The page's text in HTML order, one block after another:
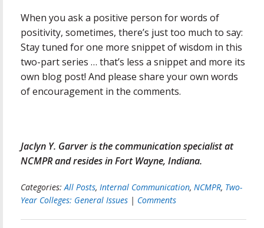
When you ask a positive person for words of
positivity, sometimes, there’s just too much to say:
Stay tuned for one more snippet of wisdom in this
two-part series … that’s less a snippet and more its
own blog post! And please share your own words
of encouragement in the comments.
Jaclyn Y. Garver is the communication specialist at
NCMPR and resides in Fort Wayne, Indiana.
Categories:All Posts, Internal Communication, NCMPR, Two-
Year Colleges: General Issues | Comments